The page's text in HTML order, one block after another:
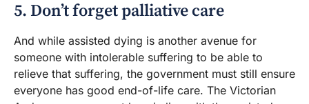
5. Don’t forget palliative care
And while assisted dying is another avenue for
someone with intolerable suffering to be able to
relieve that suffering, the government must still ensure
everyone has good end-of-life care. The Victorian